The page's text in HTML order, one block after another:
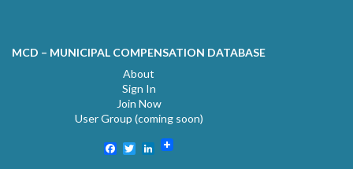
MCD – MUNICIPAL COMPENSATION DATABASE
About
Sign In
Join Now
User Group (coming soon)
Facebook
TwitterLinkedIn